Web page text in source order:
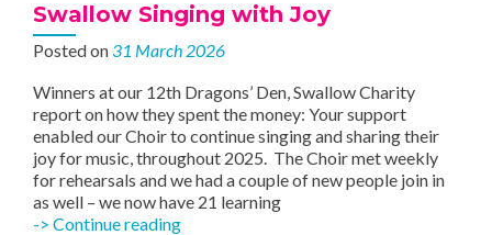
Swallow Singing with Joy
Posted on31 March 2026
Winners at our 12th Dragons’ Den, Swallow Charity
report on how they spent the money: Your support
enabled our Choir to continue singing and sharing their
joy for music, throughout 2025. The Choir met weekly
for rehearsals and we had a couple of new people join in
as well – we now have 21 learning
-> Continue readingSwallow